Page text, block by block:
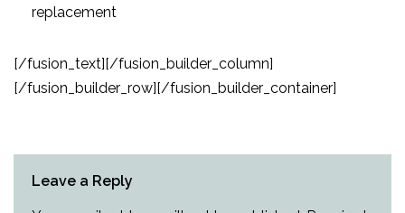
replacement
[/fusion_text][/fusion_builder_column]
[/fusion_builder_row][/fusion_builder_container]
Leave a Reply